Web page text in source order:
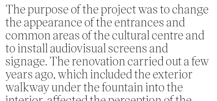
The purpose of the project was to change
the appearance of the entrances and
common areas of the cultural centre and
to install audiovisual screens and
signage. The renovation carried out a few
years ago, which included the exterior
walkway under the fountain into the